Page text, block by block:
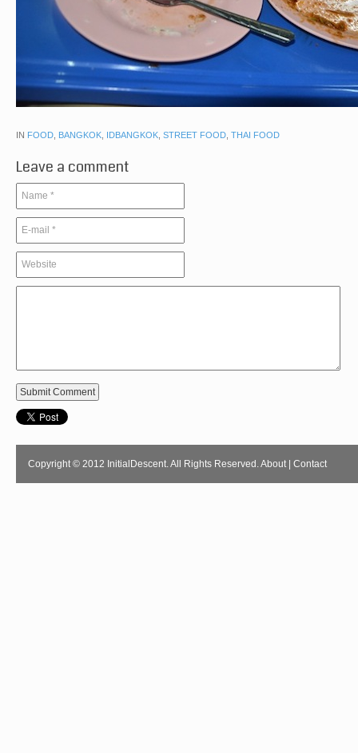
IN FOOD, BANGKOK, IDBANGKOK, STREET FOOD, THAI FOOD
Leave a comment
Copyright © 2012 InitialDescent. All Rights Reserved. About | Contact